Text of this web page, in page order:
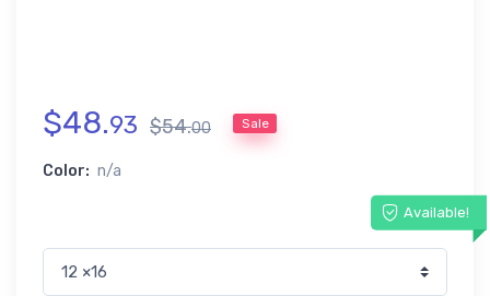
$48.93 $54.00 Sale
Color: n/a
Available!